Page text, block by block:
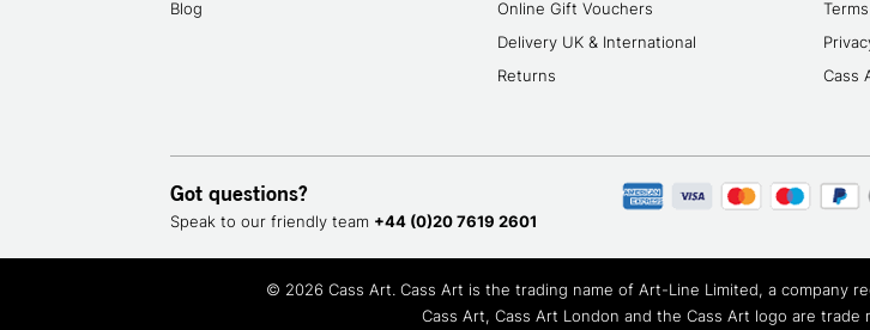
Blog
Online Gift Vouchers
Delivery UK & International
Returns
Cass
Got questions?
Speak to our friendly team +44 (0)20 7619 2601
© 2026 Cass Art. Cass Art is the trading name of Art-Line Limited, a company
Cass Art, Cass Art London and the Cass Art logo are